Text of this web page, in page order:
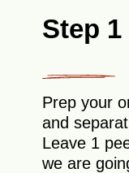
Step 1
Prep your
and
Leave 1
we are